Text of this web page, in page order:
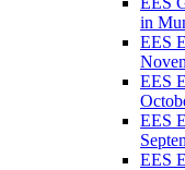
in
EES
EES
EES
EES